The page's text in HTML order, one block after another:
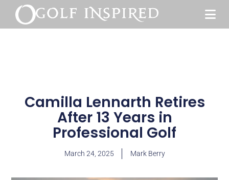
Camilla Lennarth Retires
After 13 Years in
Professional Golf
March 24, 2025 Mark Berry